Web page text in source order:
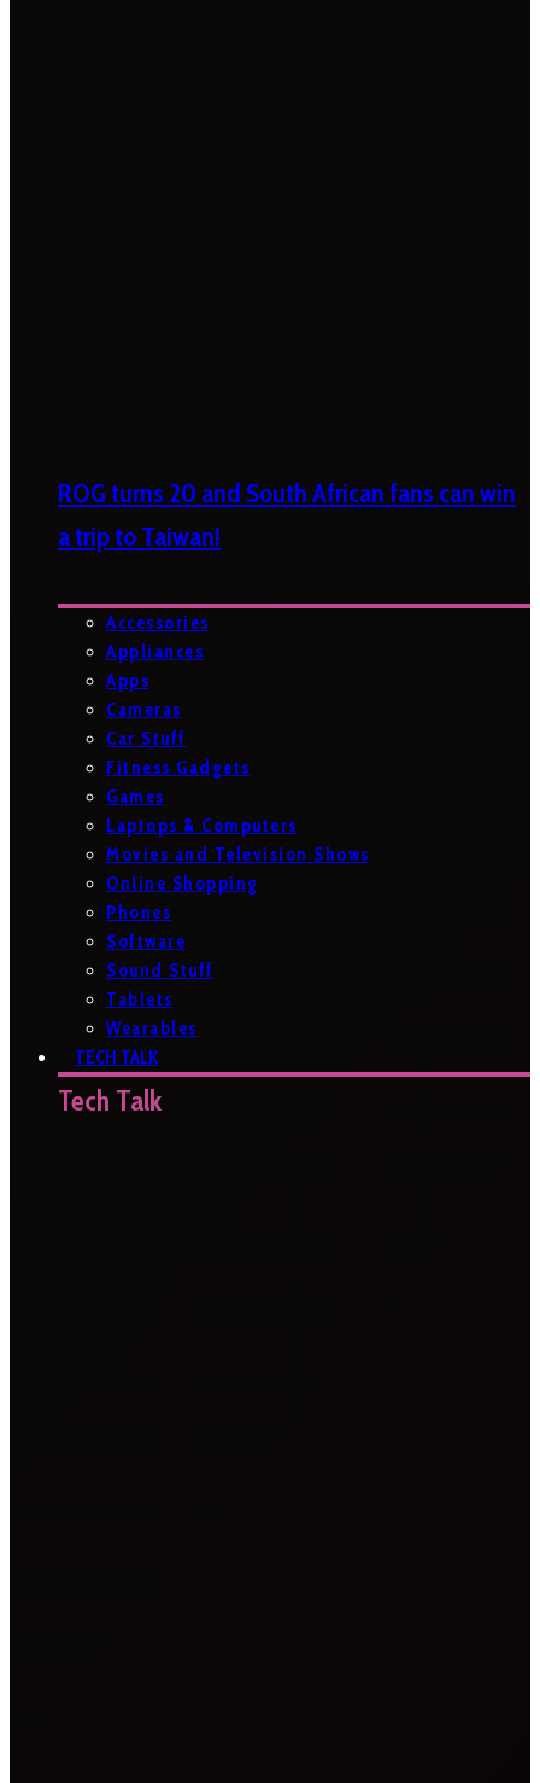
ROG turns 20 and South African fans can win
a trip to Taiwan!
Accessories
Appliances
Apps
Cameras
Car Stuff
Fitness Gadgets
Games
Laptops & Computers
Movies and Television Shows
Online Shopping
Phones
Software
Sound Stuff
Tablets
Wearables
TECH TALK
Tech Talk